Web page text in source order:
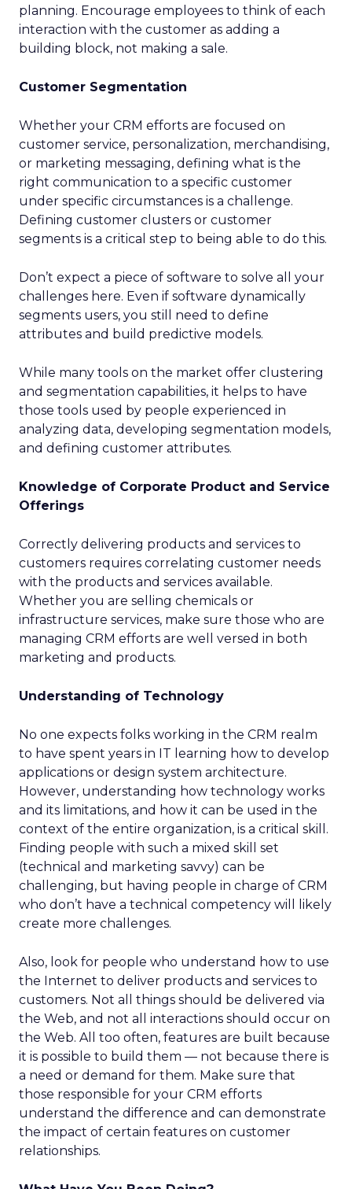
planning. Encourage employees to think of each
interaction with the customer as adding a
building block, not making a sale.
Customer Segmentation
Whether your CRM efforts are focused on
customer service, personalization, merchandising,
or marketing messaging, defining what is the
right communication to a specific customer
under specific circumstances is a challenge.
Defining customer clusters or customer
segments is a critical step to being able to do this.
Don’t expect a piece of software to solve all your
challenges here. Even if software dynamically
segments users, you still need to define
attributes and build predictive models.
While many tools on the market offer clustering
and segmentation capabilities, it helps to have
those tools used by people experienced in
analyzing data, developing segmentation models,
and defining customer attributes.
Knowledge of Corporate Product and Service
Offerings
Correctly delivering products and services to
customers requires correlating customer needs
with the products and services available.
Whether you are selling chemicals or
infrastructure services, make sure those who are
managing CRM efforts are well versed in both
marketing and products.
Understanding of Technology
No one expects folks working in the CRM realm
to have spent years in IT learning how to develop
applications or design system architecture.
However, understanding how technology works
and its limitations, and how it can be used in the
context of the entire organization, is a critical skill.
Finding people with such a mixed skill set
(technical and marketing savvy) can be
challenging, but having people in charge of CRM
who don’t have a technical competency will likely
create more challenges.
Also, look for people who understand how to use
the Internet to deliver products and services to
customers. Not all things should be delivered via
the Web, and not all interactions should occur on
the Web. All too often, features are built because
it is possible to build them — not because there is
a need or demand for them. Make sure that
those responsible for your CRM efforts
understand the difference and can demonstrate
the impact of certain features on customer
relationships.